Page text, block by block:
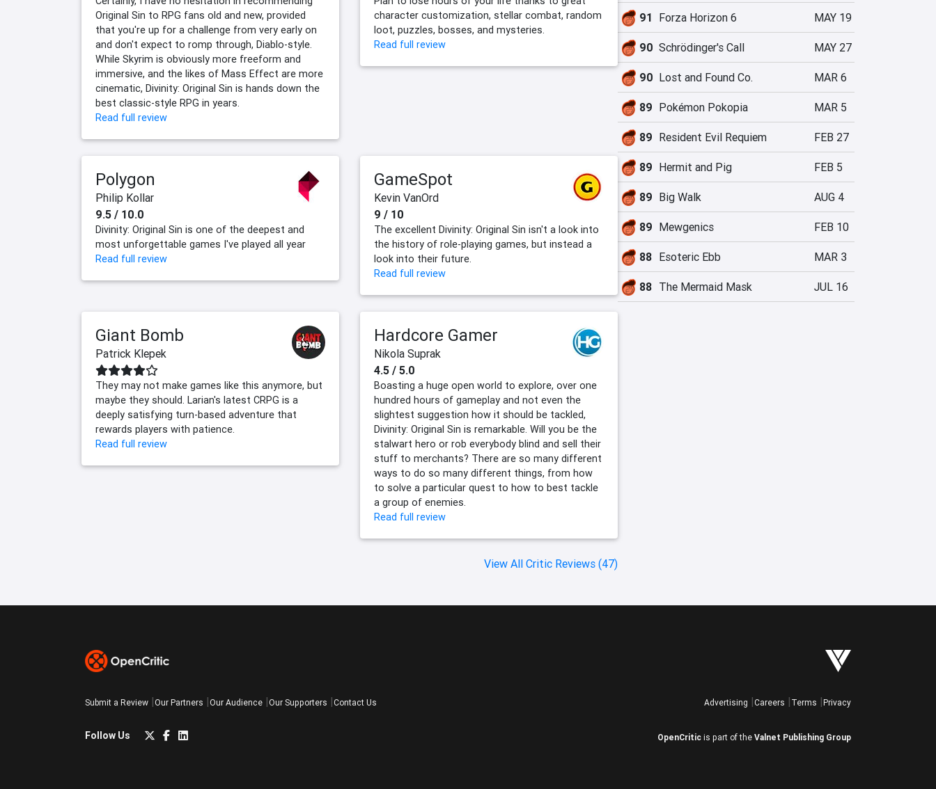
Original Sin to RPG fans old and new, provided
that you're up for a challenge from very early on
and don't expect to romp through, Diablo-style.
While Skyrim is obviously more freeform and
immersive, and the likes of Mass Effect are more
cinematic, Divinity: Original Sin is hands down the
best classic-style RPG in years.
Read full review
character customization, stellar combat, random
loot, puzzles, bosses, and mysteries.
Read full review
Polygon
Philip Kollar
9.5 / 10.0
Divinity: Original Sin is one of the deepest and
most unforgettable games I've played all year
Read full review
GameSpot
Kevin VanOrd
9 / 10
The excellent Divinity: Original Sin isn't a look into
the history of role-playing games, but instead a
look into their future.
Read full review
Giant Bomb
Patrick Klepek
They may not make games like this anymore, but
maybe they should. Larian's latest CRPG is a
deeply satisfying turn-based adventure that
rewards players with patience.
Read full review
Hardcore Gamer
Nikola Suprak
4.5 / 5.0
Boasting a huge open world to explore, over one
hundred hours of gameplay and not even the
slightest suggestion how it should be tackled,
Divinity: Original Sin is remarkable. Will you be the
stalwart hero or rob everybody blind and sell their
stuff to merchants? There are so many different
ways to do so many different things, from how
to solve a particular quest to how to best tackle
a group of enemies.
Read full review
View All Critic Reviews (47)
91 Forza Horizon 6 MAY 19
90 Schrödinger's Call MAY 27
90 Lost and Found Co. MAR 6
89 Pokémon Pokopia MAR 5
89 Resident Evil Requiem FEB 27
89 Hermit and Pig FEB 5
89 Big Walk AUG 4
89 Mewgenics FEB 10
88 Esoteric Ebb MAR 3
88 The Mermaid Mask JUL 16
Submit a Review Our Partners Our Audience Our Supporters Contact Us
Follow Us
Advertising Careers Terms Privacy
OpenCritic is part of the Valnet Publishing Group